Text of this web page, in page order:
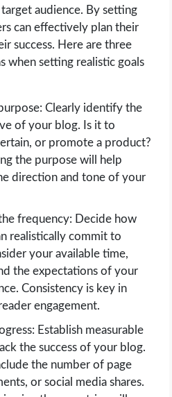
audience. By setting
can effectively plan their
success. Here are three
when setting realistic goals
Clearly identify the
of your blog. Is it to
or promote a product?
the purpose will help
direction and tone of your
frequency: Decide how
realistically commit to
your available time,
the expectations of your
Consistency is key in
engagement.
Establish measurable
the success of your blog.
the number of page
or social media shares.